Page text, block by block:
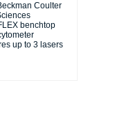
Coulter
benchtop
up to 3 lasers